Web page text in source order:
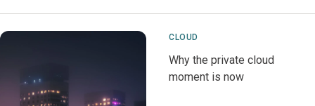
CLOUD
Why the private cloud
moment is now